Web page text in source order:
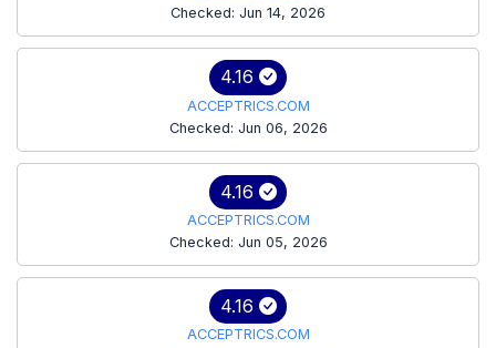
Checked: Jun 14, 2026
4.16
ACCEPTRICS.COM
Checked: Jun 06, 2026
4.16
ACCEPTRICS.COM
Checked: Jun 05, 2026
4.16
ACCEPTRICS.COM